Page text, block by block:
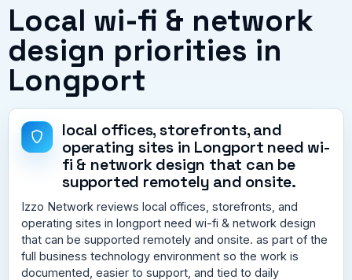
Local wi-fi & network
design priorities in
Longport
local offices, storefronts, and
operating sites in Longport need wi-
fi & network design that can be
supported remotely and onsite.
Izzo Network reviews local offices, storefronts, and
operating sites in longport need wi-fi & network design
that can be supported remotely and onsite. as part of the
full business technology environment so the work is
documented, easier to support, and tied to daily